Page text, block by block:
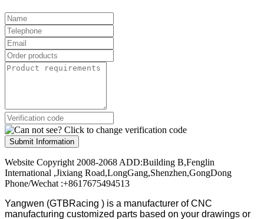
Submit Information
Website Copyright 2008-2068 ADD:Building B,Fenglin
International ,Jixiang Road,LongGang,Shenzhen,GongDong
Phone/Wechat :+8617675494513
Yangwen (GTBRacing ) is a manufacturer ofCNC
manufacturing customized parts based on your drawings or